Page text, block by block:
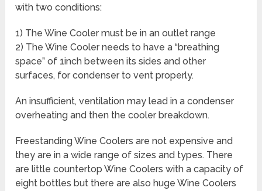
with two conditions:
1) The Wine Cooler must be in an outlet range
2) The Wine Cooler needs to have a “breathing
space” of 1inch between its sides and other
surfaces, for condenser to vent properly.
An insufficient, ventilation may lead in a condenser
overheating and then the cooler breakdown.
Freestanding Wine Coolers are not expensive and
they are in a wide range of sizes and types. There
are little countertop Wine Coolers with a capacity of
eight bottles but there are also huge Wine Coolers